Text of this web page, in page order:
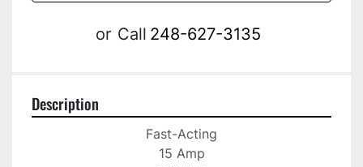
or Call 248-627-3135
Description
Fast-Acting
15 Amp